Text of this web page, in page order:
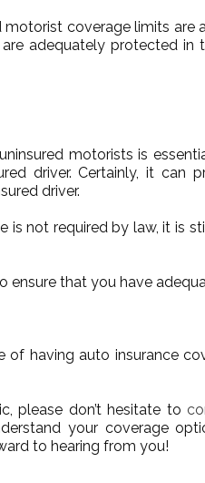
coverage limits are
adequately protected in
motorists is
driver. Certainly, it can
driver.
is not required by law, it is
ensure that you have
having auto insurance
please don’t hesitate to
your coverage
to hearing from you!